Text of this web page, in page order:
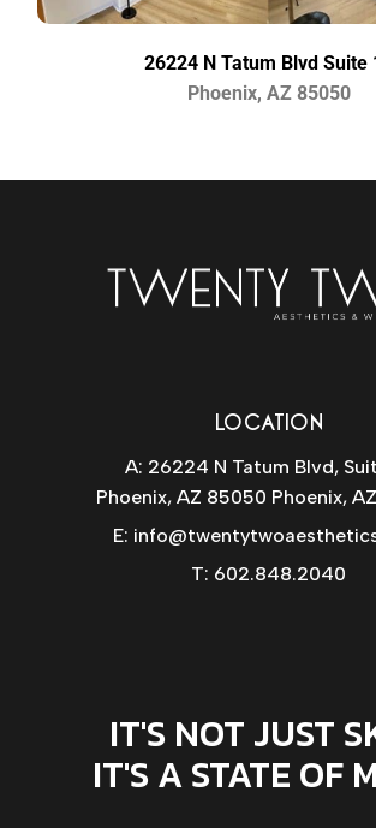
26224 N Tatum Blvd Suite
Phoenix, AZ 85050
LOCATION
A: 26224 N Tatum Blvd,
Phoenix, AZ 85050 Phoenix,
E:
T: 602.848.2040
IT'S NOT JUST
IT'S A STATE OF